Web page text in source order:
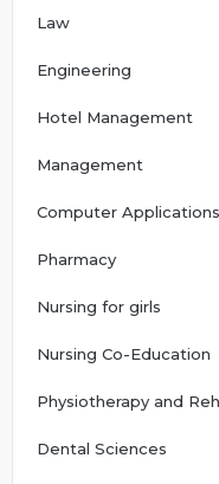
Law
Engineering
Hotel Management
Management
Computer Applications
Pharmacy
Nursing for girls
Nursing Co-Education
Physiotherapy and
Dental Sciences